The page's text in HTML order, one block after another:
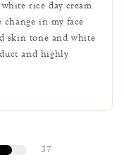
rice day cream
in my face
skin tone and white
and highly
37